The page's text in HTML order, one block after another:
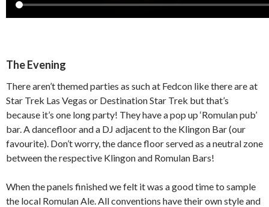
The Evening
There aren’t themed parties as such at Fedcon like there are at
Star Trek Las Vegas or Destination Star Trek but that’s
because it’s one long party! They have a pop up ‘Romulan pub’
bar. A dancefloor and a DJ adjacent to the Klingon Bar (our
favourite). Don’t worry, the dance floor served as a neutral zone
between the respective Klingon and Romulan Bars!
When the panels finished we felt it was a good time to sample
the local Romulan Ale. All conventions have their own style and